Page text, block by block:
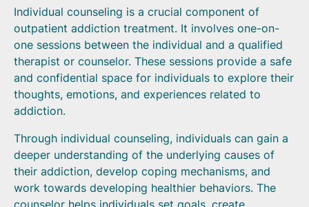
Individual counseling is a crucial component of
outpatient addiction treatment. It involves one-on-
one sessions between the individual and a qualified
therapist or counselor. These sessions provide a safe
and confidential space for individuals to explore their
thoughts, emotions, and experiences related to
addiction.
Through individual counseling, individuals can gain a
deeper understanding of the underlying causes of
their addiction, develop coping mechanisms, and
work towards developing healthier behaviors. The